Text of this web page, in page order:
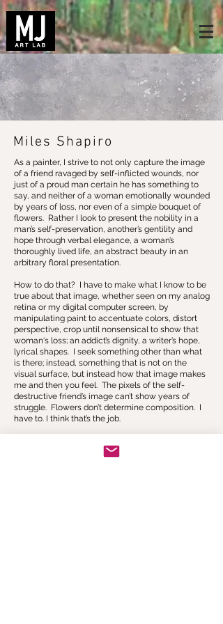
Miles Shapiro
As a painter, I strive to not only capture the image
of a friend ravaged by self-inflicted wounds, nor
just of a proud man certain he has something to
say, and neither of a woman emotionally wounded
by years of loss, nor even of a simple bouquet of
flowers. Rather I look to present the nobility in a
man’s self-preservation, another’s gentility and
hope through verbal elegance, a woman’s
thoroughly lived life, an abstract beauty in an
arbitrary floral presentation.
How to do that? I have to make what I know to be
true about that image, whether seen on my analog
retina or my digital computer screen, by
manipulating paint to accentuate colors, distort
perspective, crop until nonsensical to show that
woman‘s loss; an addict’s dignity, a writer’s hope,
lyrical shapes. I seek something other than what
is there; instead, something that is not on the
visual surface, but instead how that image makes
me and then you feel. The pixels of the self-
destructive friend’s image can’t show years of
struggle. Flowers don’t determine composition. I
have to. I think that’s the job.